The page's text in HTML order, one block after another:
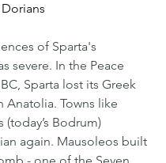
of Sparta's
severe. In the Peace
Sparta lost its Greek
Anatolia. Towns like
(today’s Bodrum)
again. Mausoleos built